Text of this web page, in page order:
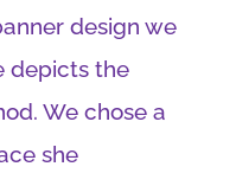
design we
depicts the
We chose a
she